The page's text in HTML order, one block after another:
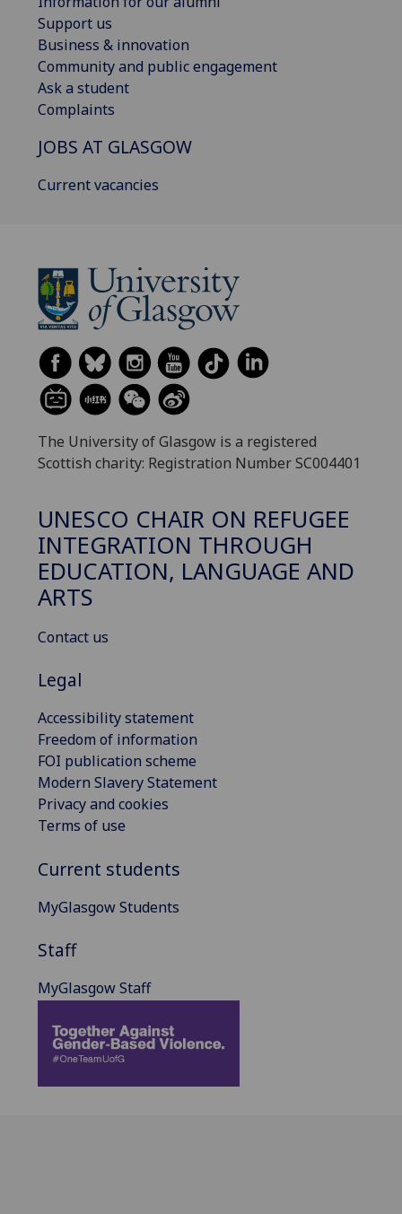
Support us
Business & innovation
Community and public engagement
Ask a student
Complaints
JOBS AT GLASGOW
Current vacancies
The University of Glasgow is a registered
Scottish charity: Registration Number SC004401
UNESCO CHAIR ON REFUGEE
INTEGRATION THROUGH
EDUCATION, LANGUAGE AND
ARTS
Contact us
Legal
Accessibility statement
Freedom of information
FOI publication scheme
Modern Slavery Statement
Privacy and cookies
Terms of use
Current students
MyGlasgow Students
Staff
MyGlasgow Staff